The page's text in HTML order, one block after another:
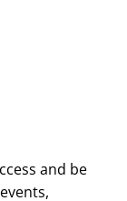
and be